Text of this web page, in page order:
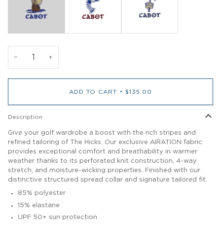
− +
ADD TO CART • $135.00
Description
Give your golf wardrobe a boost with the rich stripes and
refined tailoring of The Hicks. Our exclusive AIRATION fabric
provides exceptional comfort and breathability in warmer
weather thanks to its perforated knit construction, 4-way
stretch, and moisture-wicking properties. Finished with our
distinctive structured spread collar and signature tailored fit.
85% polyester
15% elastane
UPF 50+ sun protection